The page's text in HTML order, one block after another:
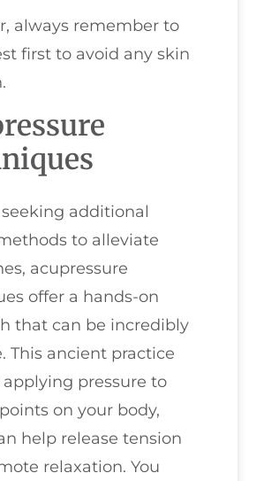
always remember to
first to avoid any skin
additional
to alleviate
acupressure
offer a hands-on
that can be incredibly
This ancient practice
applying pressure to
on your body,
help release tension
relaxation. You